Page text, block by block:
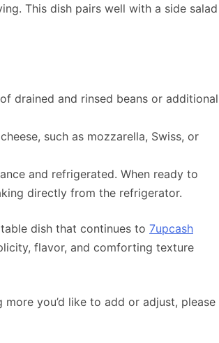
This dish pairs well with a side salad
drained and rinsed beans or additional
such as mozzarella, Swiss, or
and refrigerated. When ready to
directly from the refrigerator.
dish that continues to 7upcash
flavor, and comforting texture
you’d like to add or adjust, please